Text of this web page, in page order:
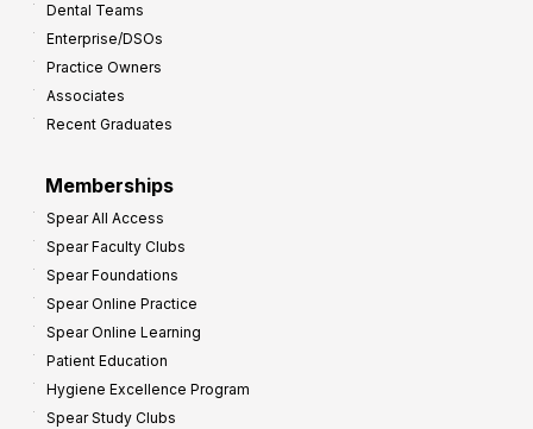
Dental Teams
Enterprise/DSOs
Practice Owners
Associates
Recent Graduates
Memberships
Spear All Access
Spear Faculty Clubs
Spear Foundations
Spear Online Practice
Spear Online Learning
Patient Education
Hygiene Excellence Program
Spear Study Clubs